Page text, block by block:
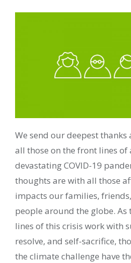
We send our deepest
all those on the front lines of
devastating COVID-19
thoughts are with all those
impacts our families,
people around the globe. As
lines of this crisis work with
resolve, and self-sacrifice,
the climate challenge have